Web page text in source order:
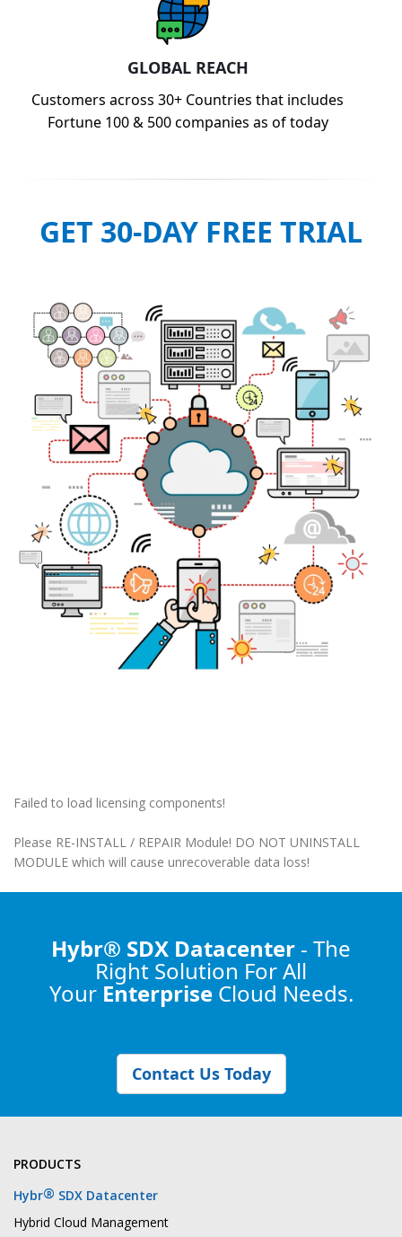
GLOBAL REACH
Customers across 30+ Countries that includes
Fortune 100 & 500 companies as of today
GET 30-DAY FREE TRIAL
Failed to load licensing components!
Please RE-INSTALL / REPAIR Module! DO NOT UNINSTALL
MODULE which will cause unrecoverable data loss!
Hybr® SDX Datacenter - The
Right Solution For All
Your Enterprise Cloud Needs.
Contact Us Today
PRODUCTS
Hybr® SDX Datacenter
Hybrid Cloud Management